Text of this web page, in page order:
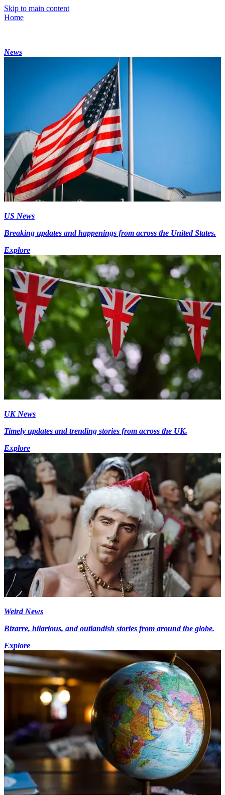
Skip to main content
Home
News
US News
Breaking updates and happenings from across the United States.
Explore
UK News
Timely updates and trending stories from across the UK.
Explore
Weird News
Bizarre, hilarious, and outlandish stories from around the globe.
Explore